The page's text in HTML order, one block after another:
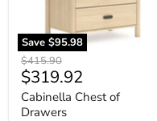
Save $95.98
Original
price
$415.90
Current
price
$319.92
Cabinella Chest of
Drawers